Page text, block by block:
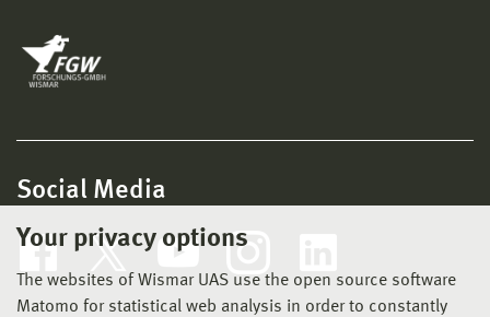
Your privacy options
The websites of Wismar UAS use the open source software
Matomo for statistical web analysis in order to constantly
Social Media